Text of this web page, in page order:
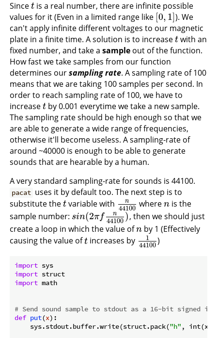
Since t
t is a real number, there are infinite possible
values for it (Even in a limited range like [0, 1]
0,1] ). We
can't apply infinite different voltages to our magnetic
plate in a finite time. A solution is to increase t
t with an
fixed number, and take a sample out of the function.
How fast we take samples from our function
determines oursampling rate. A sampling rate of 100
means that we are taking 100 samples per second. In
order to reach sampling rate of 100, we have to
increase t
t by 0.001 everytime we take a new sample.
The sampling rate should be high enough so that we
are able to generate a wide range of frequencies,
otherwise it'll become useless. A sampling-rate of
around ~40000 is enough to be able to generate
sounds that are hearable by a human.
A very standard sampling-rate for sounds is 44100.
pacat uses it by default too. The next step is to
substitute the t
t variable with n
44100
n44100wheren
n is the
sample number: sin(2πf n
44100 )
sin(2πfn44100) , then we should just
create a loop in which the value ofn
n by 1 (Effectively
causing the value oft
t increases by
1
44100
144100)
import
import
import math
# Send sound sample to stdout as a 16-bit signed
def put(x):
    sys.stdout.buffer.write(struct.pack(
"h" , int(x